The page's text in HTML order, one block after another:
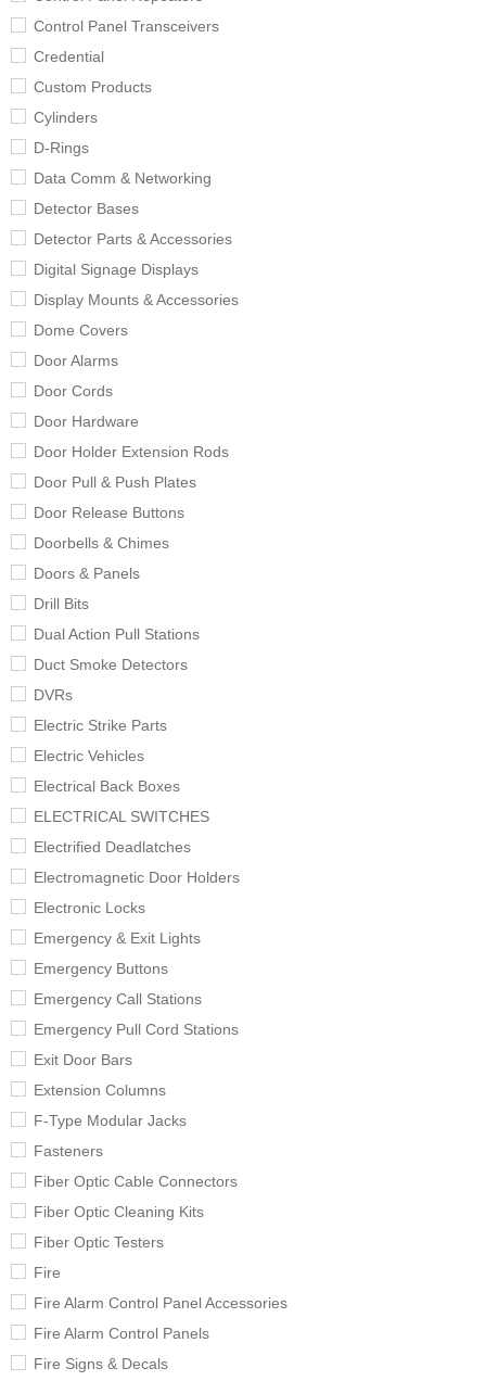
Control Panel Transceivers
Credential
Custom Products
Cylinders
D-Rings
Data Comm & Networking
Detector Bases
Detector Parts & Accessories
Digital Signage Displays
Display Mounts & Accessories
Dome Covers
Door Alarms
Door Cords
Door Hardware
Door Holder Extension Rods
Door Pull & Push Plates
Door Release Buttons
Doorbells & Chimes
Doors & Panels
Drill Bits
Dual Action Pull Stations
Duct Smoke Detectors
DVRs
Electric Strike Parts
Electric Vehicles
Electrical Back Boxes
ELECTRICAL SWITCHES
Electrified Deadlatches
Electromagnetic Door Holders
Electronic Locks
Emergency & Exit Lights
Emergency Buttons
Emergency Call Stations
Emergency Pull Cord Stations
Exit Door Bars
Extension Columns
F-Type Modular Jacks
Fasteners
Fiber Optic Cable Connectors
Fiber Optic Cleaning Kits
Fiber Optic Testers
Fire
Fire Alarm Control Panel Accessories
Fire Alarm Control Panels
Fire Signs & Decals